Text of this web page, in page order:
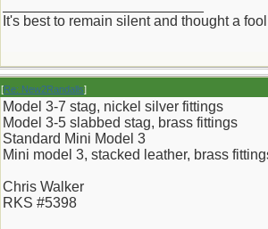
It's best to remain silent and thought a
[Re: New2Randalls]
Model 3-7 stag, nickel silver fittings
Model 3-5 slabbed stag, brass fittings
Standard Mini Model 3
Mini model 3, stacked leather, brass
Chris Walker
RKS #5398